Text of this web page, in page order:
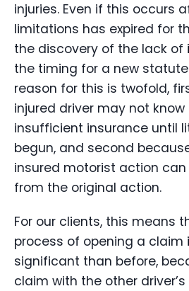
injuries. Even if this occurs
limitations has expired for
the discovery of the lack of
the timing for a new
reason for this is twofold,
injured driver may not
insufficient insurance until
begun, and second
insured motorist action
from the original action.
For our clients, this means
process of opening a claim
significant than before,
claim with the other